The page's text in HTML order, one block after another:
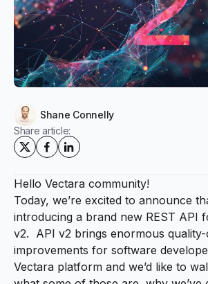
Shane Connelly
Share article:
Hello Vectara community!
Today, we’re excited to announce
introducing a brand new REST API
v2. API v2 brings enormous
improvements for software
Vectara platform and we’d like to